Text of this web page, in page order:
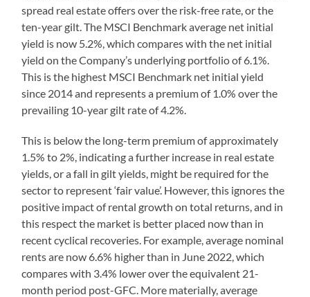
spread real estate offers over the risk-free rate, or the
ten-year gilt. The MSCI Benchmark average net initial
yield is now 5.2%, which compares with the net initial
yield on the Company’s underlying portfolio of 6.1%.
This is the highest MSCI Benchmark net initial yield
since 2014 and represents a premium of 1.0% over the
prevailing 10-year gilt rate of 4.2%.
This is below the long-term premium of approximately
1.5% to 2%, indicating a further increase in real estate
yields, or a fall in gilt yields, might be required for the
sector to represent ‘fair value’. However, this ignores the
positive impact of rental growth on total returns, and in
this respect the market is better placed now than in
recent cyclical recoveries. For example, average nominal
rents are now 6.6% higher than in June 2022, which
compares with 3.4% lower over the equivalent 21-
month period post-GFC. More materially, average